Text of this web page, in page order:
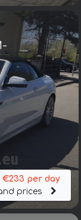
per day
prices